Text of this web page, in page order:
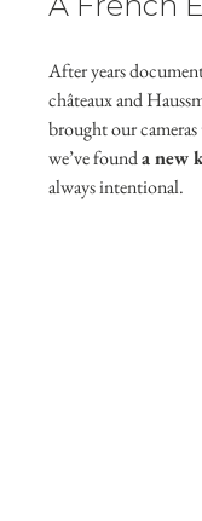
After years
châteaux and
brought our
we’ve found a new
always intentional.